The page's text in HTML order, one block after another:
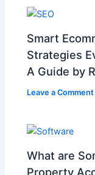
Smart
Strategies
A Guide by
Leave a Comment
What are
Property